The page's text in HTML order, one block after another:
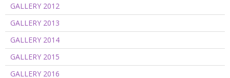
GALLERY 2012
GALLERY 2013
GALLERY 2014
GALLERY 2015
GALLERY 2016